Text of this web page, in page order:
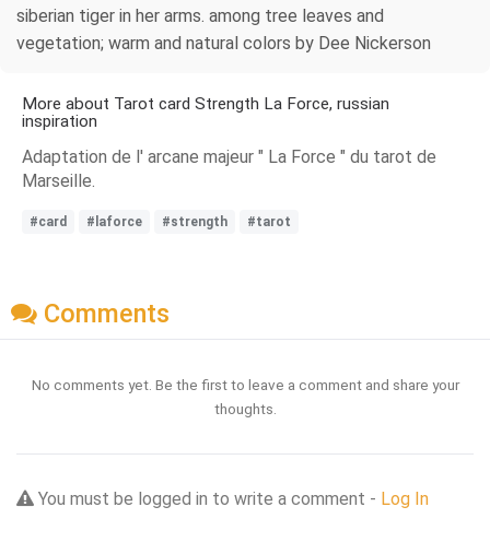
siberian tiger in her arms. among tree leaves and
vegetation; warm and natural colors by Dee Nickerson
More about Tarot card Strength La Force, russian
inspiration
Adaptation de l' arcane majeur " La Force " du tarot de
Marseille.
#card #laforce #strength #tarot
Comments
No comments yet. Be the first to leave a comment and share your
thoughts.
You must be logged in to write a comment - Log In